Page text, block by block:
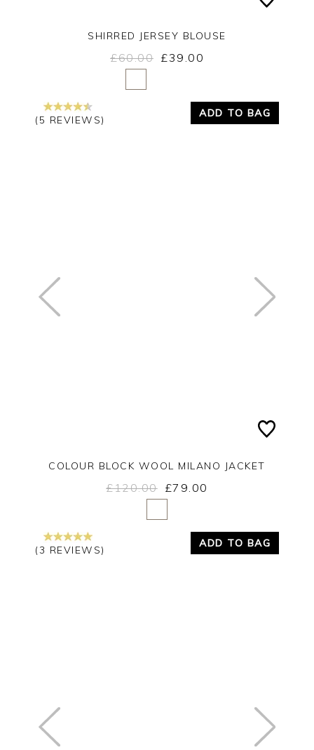
Yes
SHIRRED JERSEY BLOUSE
£60.00 £39.00
(5 REVIEWS)
ADD TO BAG
Yes
COLOUR BLOCK WOOL MILANO JACKET
£120.00 £79.00
(3 REVIEWS)
ADD TO BAG